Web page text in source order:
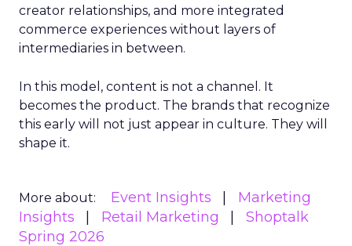
creator relationships, and more integrated
commerce experiences without layers of
intermediaries in between.
In this model, content is not a channel. It
becomes the product. The brands that recognize
this early will not just appear in culture. They will
shape it.
More about: Event Insights
Marketing
Insights
Retail Marketing
Shoptalk
Spring 2026